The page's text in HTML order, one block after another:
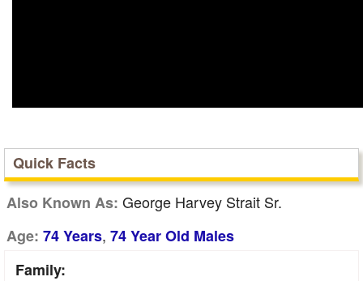
Quick Facts
Also Known As: George Harvey Strait Sr.
Age: 74 Years, 74 Year Old Males
Family: